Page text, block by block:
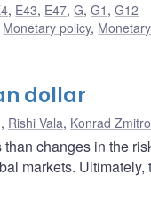
, E43, E47,G,G1 ,G12
Monetary policy,
dollar
, Rishi Vala, Konrad
changes in the
markets. Ultimately,